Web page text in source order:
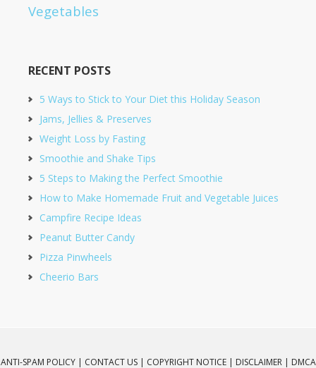
Vegetables
RECENT POSTS
5 Ways to Stick to Your Diet this Holiday Season
Jams, Jellies & Preserves
Weight Loss by Fasting
Smoothie and Shake Tips
5 Steps to Making the Perfect Smoothie
How to Make Homemade Fruit and Vegetable Juices
Campfire Recipe Ideas
Peanut Butter Candy
Pizza Pinwheels
Cheerio Bars
ANTI-SPAM POLICY | CONTACT US | COPYRIGHT NOTICE | DISCLAIMER | DMCA